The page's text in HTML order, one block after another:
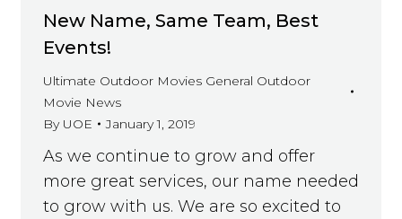
New Name, Same Team, Best
Events!
Ultimate Outdoor Movies General Outdoor
Movie News
By UOE January 1, 2019
As we continue to grow and offer
more great services, our name needed
to grow with us. We are so excited to